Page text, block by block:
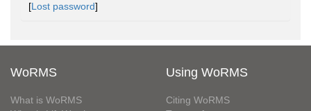
[Lost password]
WoRMS
What is WoRMS
Using WoRMS
Citing WoRMS